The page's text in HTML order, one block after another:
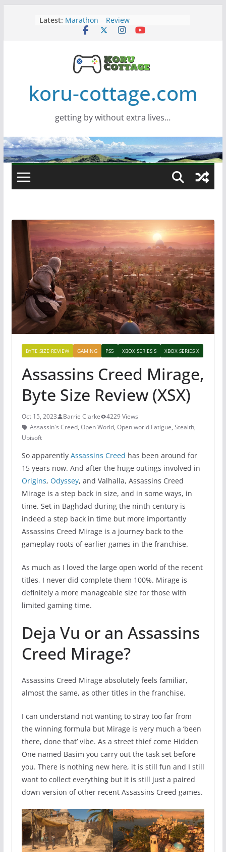
Latest: Marathon – Review
Assassins Creed Black Flag
Wide monitor – review
Saros – Review
koru-cottage.com
getting by without extra lives…
BYTE SIZE REVIEW GAMING PS5 XBOX SERIES S XBOX SERIES X
Assassins Creed Mirage,
Byte Size Review (XSX)
Oct 15, 2023 Barrie Clarke
4229 Views
Assassin's Creed, Open World, Open world Fatigue, Stealth,
Ubisoft
So apparently Assassins Creed has been around for
15 years now. And after the huge outings involved in
Origins, Odyssey, and Valhalla, Assassins Creed
Mirage is a step back in size, and in some ways, in
time. Set in Baghdad during the ninth century is
indeed a step back in time but more importantly
Assassins Creed Mirage is a journey back to the
gameplay roots of earlier games in the franchise.
As much as I loved the large open world of the recent
titles, I never did complete them 100%. Mirage is
definitely a more manageable size for those with
limited gaming time.
Deja Vu or an Assassins
Creed Mirage?
Assassins Creed Mirage absolutely feels familiar,
almost the same, as other titles in the franchise.
I can understand not wanting to stray too far from
the winning formula but Mirage is very much a ‘been
there, done that’ vibe. As a street thief come Hidden
One named Basim you carry out the task set before
you. There is nothing new here, it is still fun and I still
want to collect everything but it is still just a paired
down version of other recent Assassins Creed games.